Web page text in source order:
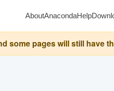
AboutAnacondaHelp
some pages will still have